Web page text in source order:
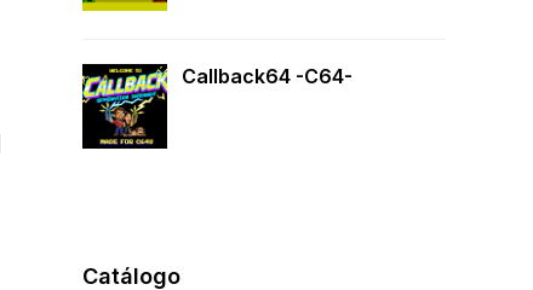
Callback64 -C64-
Catálogo